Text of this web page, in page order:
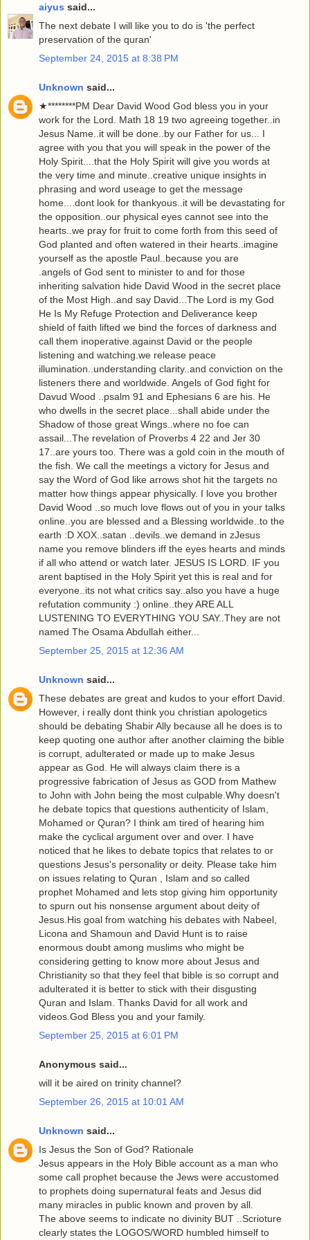
aiyus said...
The next debate I will like you to do is 'the perfect
preservation of the quran'
September 24, 2015 at 8:38 PM
Unknown said...
★********PM Dear David Wood God bless you in your
work for the Lord. Math 18 19 two agreeing together..in
Jesus Name..it will be done..by our Father for us... I
agree with you that you will speak in the power of the
Holy Spirit....that the Holy Spirit will give you words at
the very time and minute..creative unique insights in
phrasing and word useage to get the message
home....dont look for thankyous..it will be devastating for
the opposition..our physical eyes cannot see into the
hearts..we pray for fruit to come forth from this seed of
God planted and often watered in their hearts..imagine
yourself as the apostle Paul..because you are
.angels of God sent to minister to and for those
inheriting salvation hide David Wood in the secret place
of the Most High..and say David...The Lord is my God
He Is My Refuge Protection and Deliverance keep
shield of faith lifted we bind the forces of darkness and
call them inoperative.against David or the people
listening and watching.we release peace
illumination..understanding clarity..and conviction on the
listeners there and worldwide. Angels of God fight for
Davud Wood ..psalm 91 and Ephesians 6 are his. He
who dwells in the secret place...shall abide under the
Shadow of those great Wings..where no foe can
assail...The revelation of Proverbs 4 22 and Jer 30
17..are yours too. There was a gold coin in the mouth of
the fish. We call the meetings a victory for Jesus and
say the Word of God like arrows shot hit the targets no
matter how things appear physically. I love you brother
David Wood ..so much love flows out of you in your talks
online..you are blessed and a Blessing worldwide..to the
earth :D XOX..satan ..devils..we demand in zJesus
name you remove blinders iff the eyes hearts and minds
if all who attend or watch later. JESUS IS LORD. IF you
arent baptised in the Holy Spirit yet this is real and for
everyone..its not what critics say..also you have a huge
refutation community :) online..they ARE ALL
LUSTENING TO EVERYTHING YOU SAY..They are not
named The Osama Abdullah either...
September 25, 2015 at 12:36 AM
Unknown said...
These debates are great and kudos to your effort David.
However, i really dont think you christian apologetics
should be debating Shabir Ally because all he does is to
keep quoting one author after another claiming the bible
is corrupt, adulterated or made up to make Jesus
appear as God. He will always claim there is a
progressive fabrication of Jesus as GOD from Mathew
to John with John being the most culpable.Why doesn't
he debate topics that questions authenticity of Islam,
Mohamed or Quran? I think am tired of hearing him
make the cyclical argument over and over. I have
noticed that he likes to debate topics that relates to or
questions Jesus's personality or deity. Please take him
on issues relating to Quran , Islam and so called
prophet Mohamed and lets stop giving him opportunity
to spurn out his nonsense argument about deity of
Jesus.His goal from watching his debates with Nabeel,
Licona and Shamoun and David Hunt is to raise
enormous doubt among muslims who might be
considering getting to know more about Jesus and
Christianity so that they feel that bible is so corrupt and
adulterated it is better to stick with their disgusting
Quran and Islam. Thanks David for all work and
videos.God Bless you and your family.
September 25, 2015 at 6:01 PM
Anonymous said...
will it be aired on trinity channel?
September 26, 2015 at 10:01 AM
Unknown said...
Is Jesus the Son of God? Rationale
Jesus appears in the Holy Bible account as a man who
some call prophet because the Jews were accustomed
to prophets doing supernatural feats and Jesus did
many miracles in public known and proven by all.
The above seems to indicate no divinity BUT ..Scrioture
clearly states the LOGOS/WORD humbled himself to